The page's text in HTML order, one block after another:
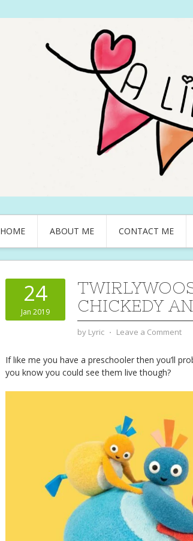
HOME ABOUT ME CONTACT ME
24
Jan 2019
CHICKEDY
by Lyric ⋅ Leave a Comment
If like me you have a preschooler then you’ll
you know you could see them live though?